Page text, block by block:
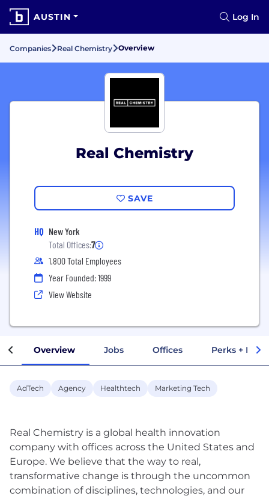
AUSTIN Log In
Companies Real Chemistry Overview
Real Chemistry
SAVE
HQ New York
Total Offices:7
1,800 Total Employees
Year Founded: 1999
View Website
Overview Jobs Offices Perks +
AdTech Agency Healthtech Marketing Tech
Real Chemistry is a global health innovation
company with offices across the United States and
Europe. We believe that the way to real,
transformative change is through the uncommon
combination of disciplines, technologies, and our